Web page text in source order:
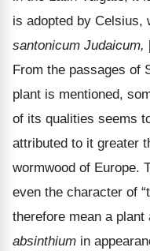
is adopted by Celsius,
santonicum Judaicum,
From the passages of
plant is mentioned,
of its qualities seems
attributed to it greater
wormwood of Europe.
even the character of
therefore mean a
absinthium in